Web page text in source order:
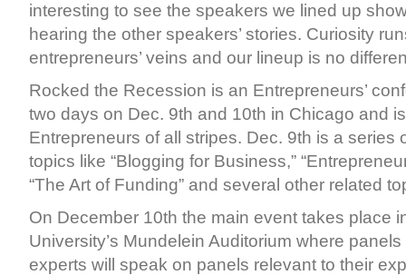
interesting to see the speakers we lined up
hearing the other speakers’ stories. Curiosity
entrepreneurs’ veins and our lineup is no
Rocked the Recession is an Entrepreneurs’
two days on Dec. 9th and 10th in Chicago and
Entrepreneurs of all stripes. Dec. 9th is a series
topics like “Blogging for Business,”
“The Art of Funding” and several other related
On December 10th the main event takes place
University’s Mundelein Auditorium where
experts will speak on panels relevant to their